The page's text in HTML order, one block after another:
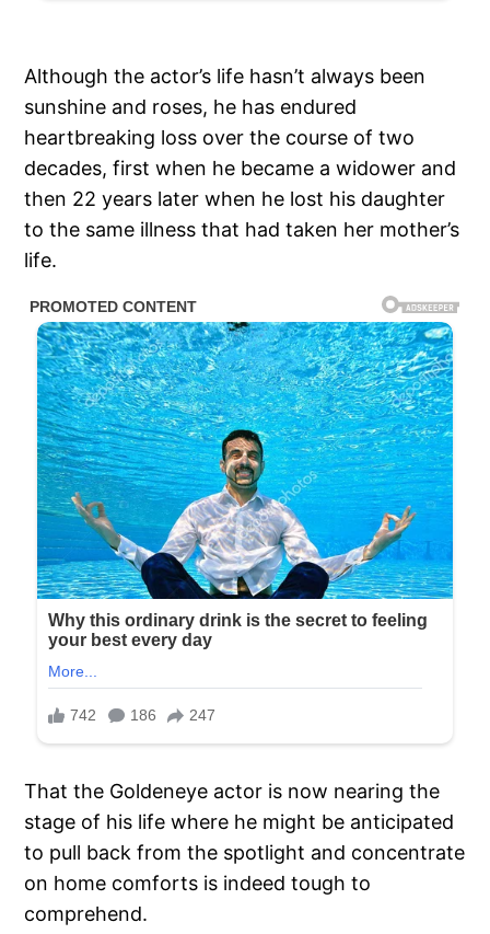
Although the actor’s life hasn’t always been
sunshine and roses, he has endured
heartbreaking loss over the course of two
decades, first when he became a widower and
then 22 years later when he lost his daughter
to the same illness that had taken her mother’s
life.
That the Goldeneye actor is now nearing the
stage of his life where he might be anticipated
to pull back from the spotlight and concentrate
on home comforts is indeed tough to
comprehend.